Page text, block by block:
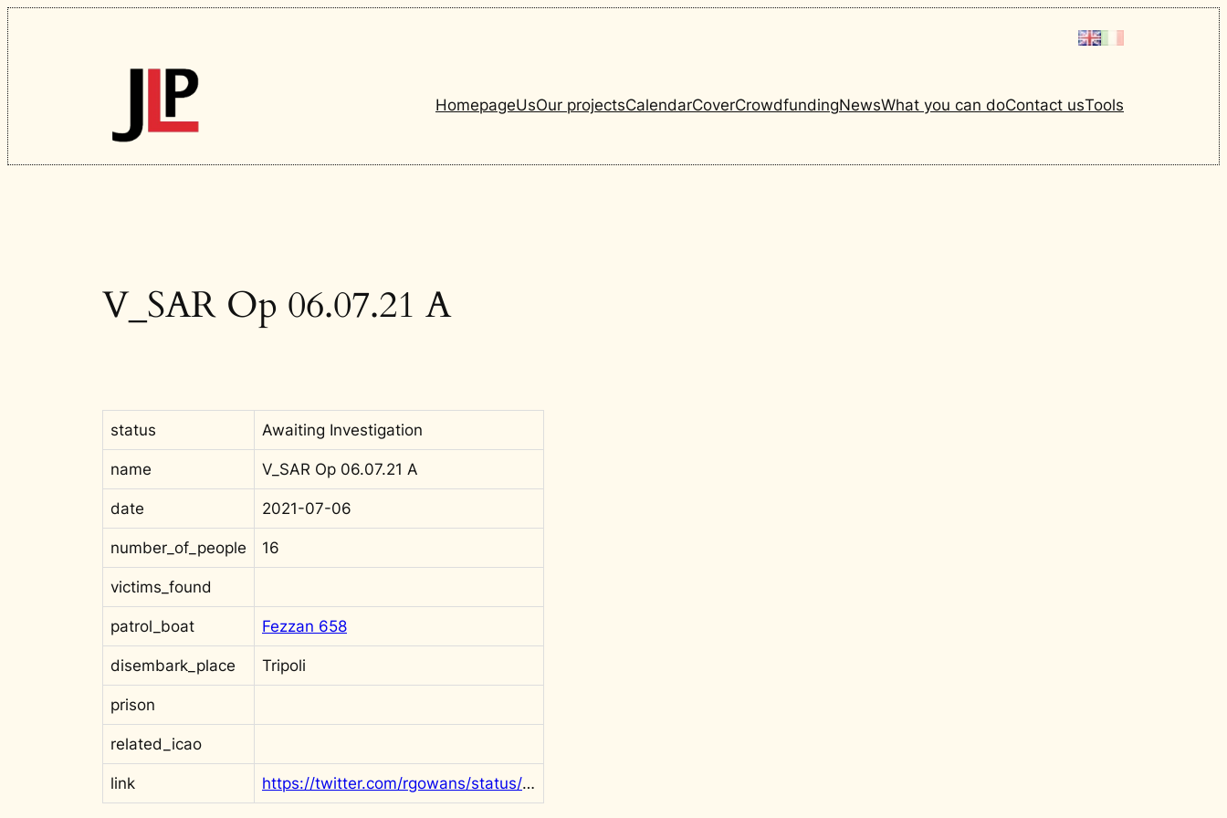
Skip
to
content
HomepageUsOur projectsCalendarCoverCrowdfundingNewsWhat you can doContact usTools
V_SAR Op 06.07.21 A
status Awaiting Investigation
name V_SAR Op 06.07.21 A
date 2021-07-06
number_of_people 16
victims_found
patrol_boat Fezzan 658
disembark_place Tripoli
prison
related_icao
link https://twitter.com/rgowans/status/1412528230146494464?s=20&t=l55wk6DvBMaf9rEINBclHg